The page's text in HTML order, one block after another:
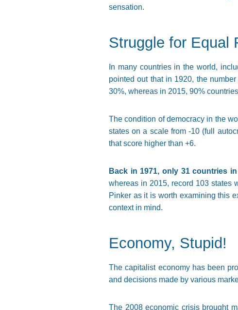
sensation.
Struggle for Equal
In many countries in the world,
pointed out that in 1920, the
30%, whereas in 2015, 90%
The condition of democracy in the
states on a scale from -10 (full
that score higher than +6.
Back in 1971, only 31 countries
whereas in 2015, record 103 states
Pinker as it is worth examining this
context in mind.
Economy, Stupid!
The capitalist economy has been
and decisions made by various
The 2008 economic crisis brought